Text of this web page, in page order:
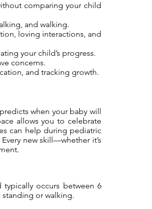
comparing your child
and walking.
loving interactions, and
your child’s progress.
concerns.
and tracking growth.
when your baby will
allows you to celebrate
can help during pediatric
new skill—whether it’s
occurs between 6
or walking.